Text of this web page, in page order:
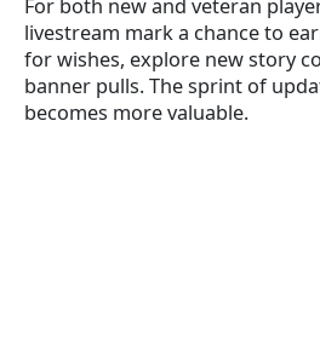
For both new and veteran
livestream mark a chance to
for wishes, explore new story
banner pulls. The sprint of
becomes more valuable.